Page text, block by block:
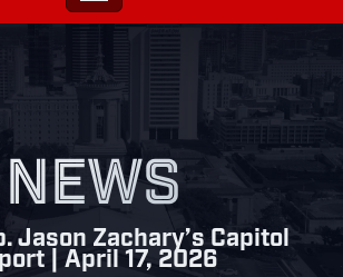
NEWS
Jason Zachary’s Capitol
| April 17, 2026